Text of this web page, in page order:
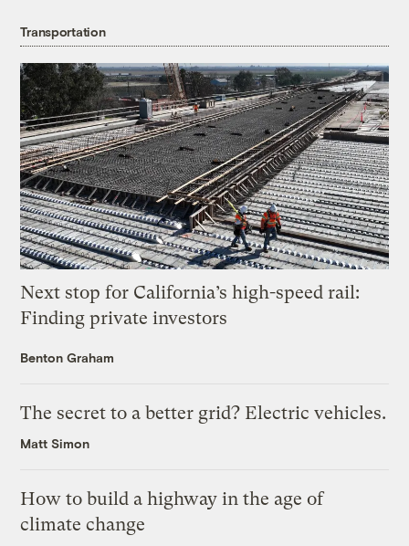
Transportation
Next stop for California’s high-speed rail:
Finding private investors
Benton Graham
The secret to a better grid? Electric vehicles.
Matt Simon
How to build a highway in the age of
climate change